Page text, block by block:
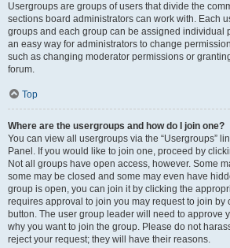
Usergroups are groups of users that divide the
sections board administrators can work with. Each
groups and each group can be assigned individual
an easy way for administrators to change
such as changing moderator permissions or
forum.
Top
Where are the usergroups and how do I join one?
You can view all usergroups via the “Usergroups”
Panel. If you would like to join one, proceed by
Not all groups have open access, however. Some
some may be closed and some may even have
group is open, you can join it by clicking the
requires approval to join you may request to join by
button. The user group leader will need to approve
why you want to join the group. Please do not
reject your request; they will have their reasons.